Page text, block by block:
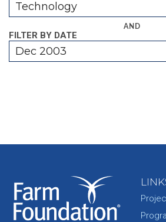
Technology
AND
FILTER BY DATE
Dec 2003